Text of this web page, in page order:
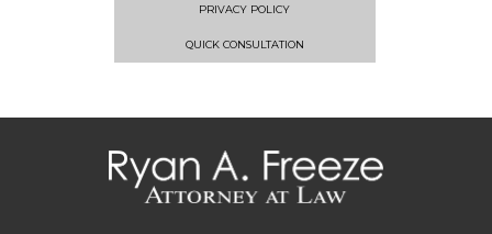
PRIVACY POLICY
QUICK CONSULTATION